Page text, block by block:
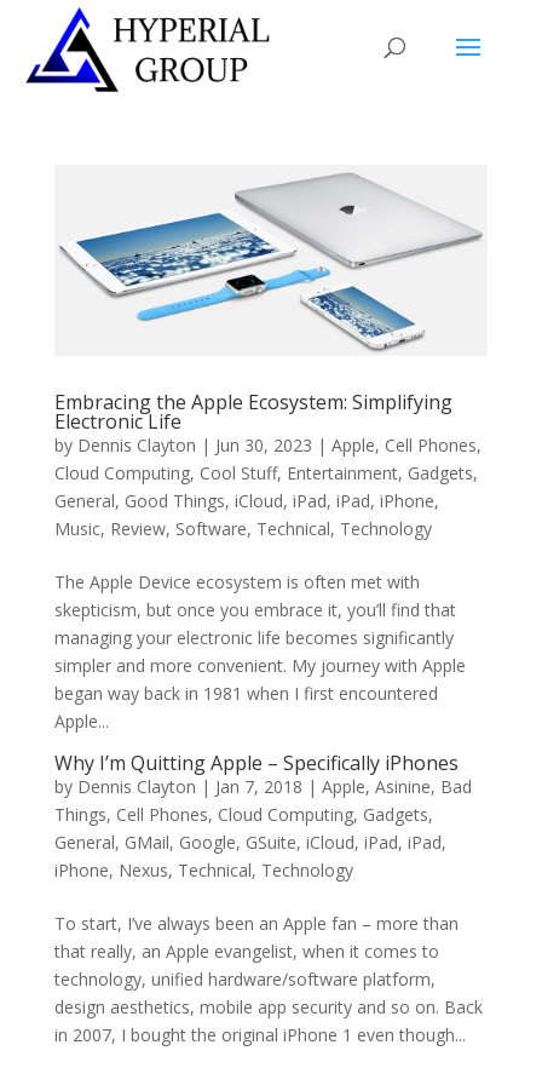
Embracing the Apple Ecosystem: Simplifying
Electronic Life
by Dennis Clayton | Jun 30, 2023 | Apple, Cell Phones,
Cloud Computing, Cool Stuff, Entertainment, Gadgets,
General, Good Things, iCloud, iPad, iPad, iPhone,
Music, Review, Software, Technical, Technology
The Apple Device ecosystem is often met with
skepticism, but once you embrace it, you’ll find that
managing your electronic life becomes significantly
simpler and more convenient. My journey with Apple
began way back in 1981 when I first encountered
Apple...
Why I’m Quitting Apple – Specifically iPhones
by Dennis Clayton | Jan 7, 2018 | Apple, Asinine, Bad
Things, Cell Phones, Cloud Computing, Gadgets,
General, GMail, Google, GSuite, iCloud, iPad, iPad,
iPhone, Nexus, Technical, Technology
To start, I’ve always been an Apple fan – more than
that really, an Apple evangelist, when it comes to
technology, unified hardware/software platform,
design aesthetics, mobile app security and so on. Back
in 2007, I bought the original iPhone 1 even though...